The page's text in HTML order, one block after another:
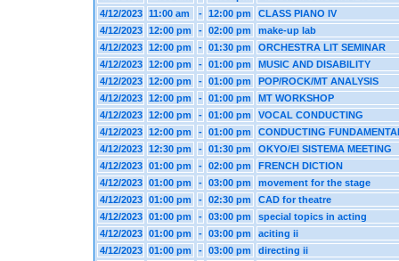
4/12/2023
11:00 am - 12:00 pm
CLASS PIANO IV
4/12/2023
12:00 pm - 02:00 pm
make-up lab
4/12/2023
12:00 pm - 01:30 pm
ORCHESTRA LIT SEMINAR
4/12/2023
12:00 pm - 01:00 pm
MUSIC AND DISABILITY
4/12/2023
12:00 pm - 01:00 pm
POP/ROCK/MT ANALYSIS
4/12/2023
12:00 pm - 01:00 pm
MT WORKSHOP
4/12/2023
12:00 pm - 01:00 pm
VOCAL CONDUCTING
4/12/2023
12:00 pm - 01:00 pm
CONDUCTING
4/12/2023
12:30 pm - 01:30 pm
OKYO/El SISTEMA MEETING
4/12/2023
01:00 pm - 02:00 pm
FRENCH DICTION
4/12/2023
01:00 pm - 03:00 pm
movement for the stage
4/12/2023
01:00 pm - 02:30 pm
CAD for theatre
4/12/2023
01:00 pm - 03:00 pm
special topics in acting
4/12/2023
01:00 pm - 03:00 pm
aciting ii
4/12/2023
01:00 pm - 03:00 pm
directing ii